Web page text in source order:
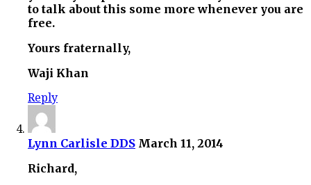
to talk about this some more whenever you are
free.
Yours fraternally,
Waji Khan
Reply
Lynn Carlisle DDS March 11, 2014
Richard,